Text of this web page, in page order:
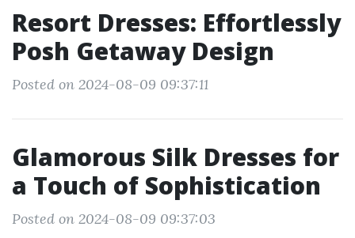
Resort Dresses: Effortlessly
Posh Getaway Design
Posted on 2024-08-09 09:37:11
Glamorous Silk Dresses for
a Touch of Sophistication
Posted on 2024-08-09 09:37:03